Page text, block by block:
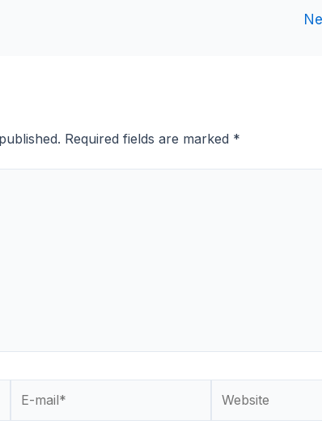
Required fields are marked *
mail*